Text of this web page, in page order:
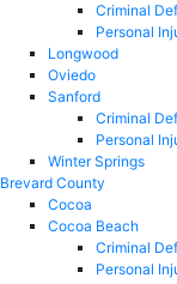
Criminal
Personal
Longwood
Oviedo
Sanford
Criminal
Personal
Winter Springs
Brevard County
Cocoa
Cocoa Beach
Criminal
Personal